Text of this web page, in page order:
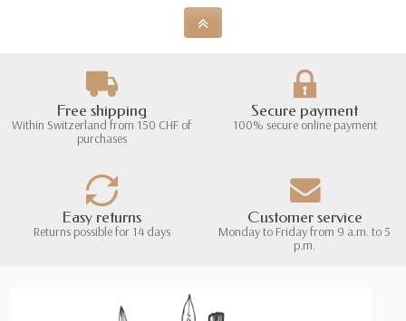
Free shipping
Within Switzerland from 150 CHF of
purchases
Secure payment
100% secure online payment
Easy returns
Returns possible for 14 days
Customer service
Monday to Friday from 9 a.m. to 5
p.m.